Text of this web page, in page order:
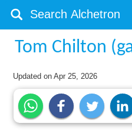
Tom Chilton
Updated onApr 25, 2026